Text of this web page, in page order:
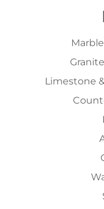
Limestone